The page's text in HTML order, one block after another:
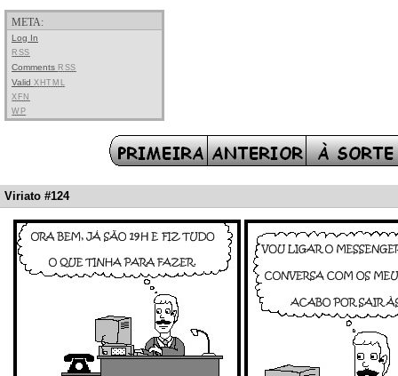
META:
Log In
RSS
Comments RSS
Valid XHTML
XFN
WP
Viriato #124